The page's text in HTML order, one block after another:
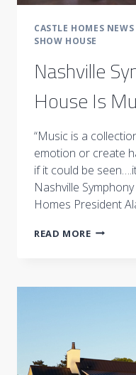
CASTLE HOMES NEWS
SHOW HOUSE
Nashville
House Is
“Music is a
emotion or create
if it could be
Nashville
Homes President
READ MORE
IS